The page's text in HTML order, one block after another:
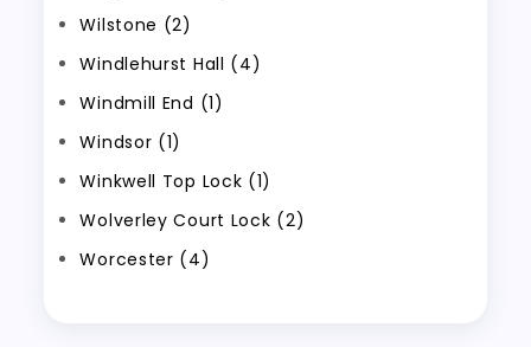
Wilstone (2)
Windlehurst Hall (4)
Windmill End (1)
Windsor (1)
Winkwell Top Lock (1)
Wolverley Court Lock (2)
Worcester (4)